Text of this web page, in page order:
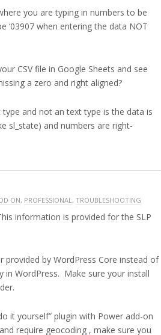
you are typing in numbers to be
‘03907 when entering the data NOT
CSV file in Google Sheets and see
a zero and right aligned?
and not an text type is the data is
sl_state) and numbers are right-
ON, PROFESSIONAL , TROUBLESHOOTING
information is provided for the SLP
provided by WordPress Core instead of
WordPress. Make sure your install
it yourself” plugin with Power add-on
require geocoding , make sure you